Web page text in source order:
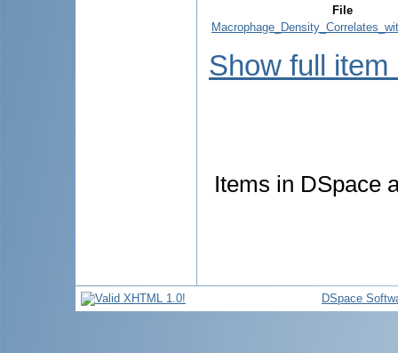
File
Show full item
Items in DSpace
DSpace